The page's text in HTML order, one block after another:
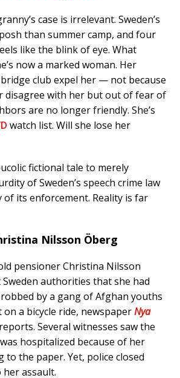
case is irrelevant. Sweden’s
than summer camp, and four
like the blink of eye. What
now a marked woman. Her
club expel her — not because
disagree with her but out of fear of
are no longer friendly. She’s
watch list. Will she lose her
fictional tale to merely
of Sweden’s speech crime law
of its enforcement. Reality is far
Nilsson Öberg
pensioner Christina Nilsson
authorities that she had
by a gang of Afghan youths
a bicycle ride, newspaperNya
reports. Several witnesses saw the
hospitalized because of her
to the paper. Yet, police closed
assault.